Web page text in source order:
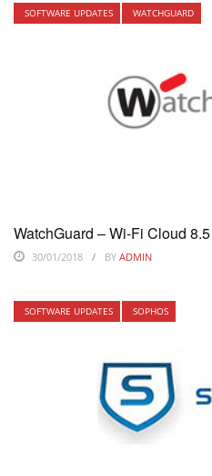
SOFTWARE UPDATES WATCHGUARD
WatchGuard – Wi-Fi Cloud
30/01/2018 BY ADMIN
SOFTWARE UPDATES SOPHOS